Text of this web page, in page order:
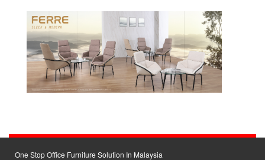
One Stop Office Furniture Solution In Malaysia